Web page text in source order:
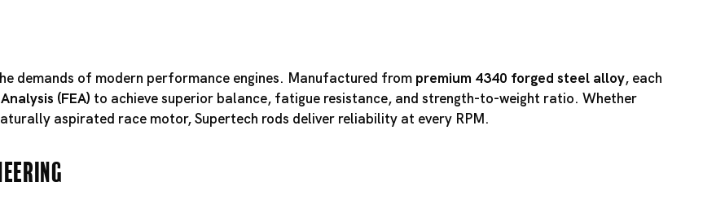
demands of modern performance engines. Manufactured from premium 4340 forged steel alloy, each
(FEA) to achieve superior balance, fatigue resistance, and strength-to-weight ratio. Whether
aspirated race motor, Supertech rods deliver reliability at every RPM.